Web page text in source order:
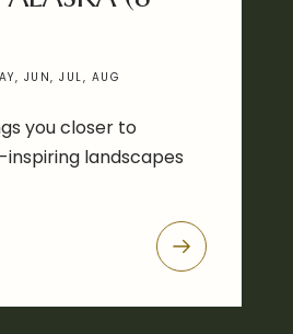
JUN, JUL, AUG
you closer to
inspiring landscapes